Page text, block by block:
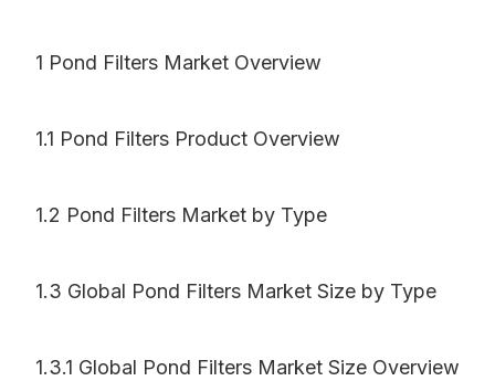
1 Pond Filters Market Overview
1.1 Pond Filters Product Overview
1.2 Pond Filters Market by Type
1.3 Global Pond Filters Market Size by Type
1.3.1 Global Pond Filters Market Size Overview